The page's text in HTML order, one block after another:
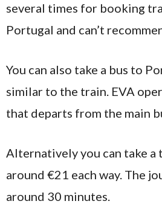
several times for booking
Portugal and can’t
You can also take a bus to
similar to the train. EVA
that departs from the main
Alternatively you can take a
around €21 each way. The
around 30 minutes.